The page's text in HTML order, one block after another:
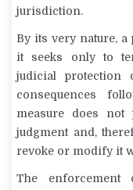
jurisdiction.
By its very nature,
it seeks only to
judicial protection
consequences
measure does
judgment and,
revoke or modify it
The